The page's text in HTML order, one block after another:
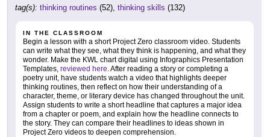
tag(s): thinking routines (52), thinking skills (132)
IN THE CLASSROOM
Begin a lesson with a short Project Zero classroom video. Students
can write what they see, what they think is happening, and what they
wonder. Make the KWL chart digital using Infographics Presentation
Templates, reviewed here . After reading a story or completing a
poetry unit, have students watch a video that highlights deeper
thinking routines, then reflect on how their understanding of a
character, theme, or literary device has changed throughout the unit.
Assign students to write a short headline that captures a major idea
from a chapter or poem, and explain how the headline connects to
the story. They can compare their headlines to ideas shown in
Project Zero videos to deepen comprehension.